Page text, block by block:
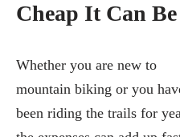
Cheap It Can Be
Whether you are new to
mountain biking or you
been riding the trails for